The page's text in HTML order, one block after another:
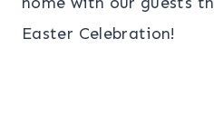
Easter Celebration!